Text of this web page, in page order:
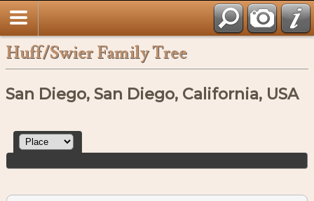
Huff/Swier Family Tree
San Diego, San Diego, California, USA